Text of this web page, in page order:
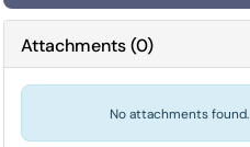
Attachments(0)
No attachments found.